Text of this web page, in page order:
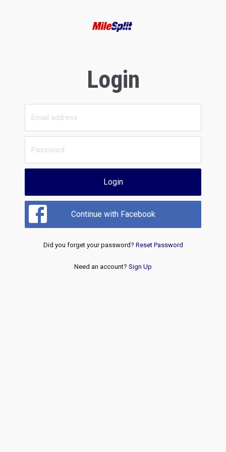
Login
Login
Continue with Facebook
Did you forget your password? Reset Password
Need an account? Sign Up